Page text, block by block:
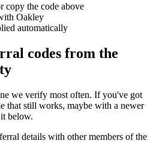
copy the code above
Oakley
automatically
codes from the
we verify most often. If you've got
that still works, maybe with a newer
below.
details with other members of the